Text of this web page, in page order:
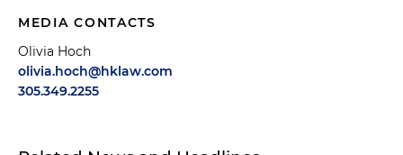
MEDIA CONTACTS
Olivia Hoch
olivia.hoch@hklaw.com
305.349.2255